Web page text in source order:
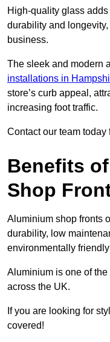
High-quality glass
durability and
business.
The sleek and modern
installations in
store’s curb appeal,
increasing foot traffic.
Contact our team today
Benefits
Shop
Aluminium shop fronts
durability, low
environmentally
Aluminium is one of
across the UK.
If you are looking for
covered!